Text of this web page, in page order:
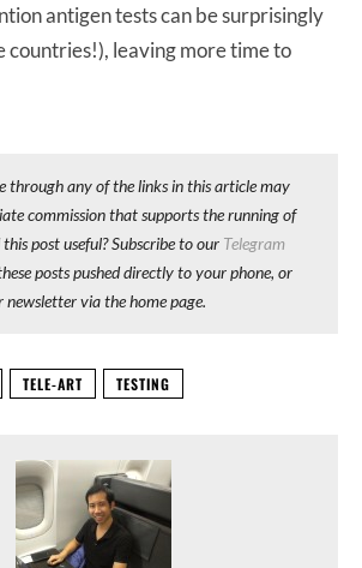
antigen tests can be surprisingly
countries!), leaving more time to
through any of the links in this article may
commission that supports the running of
post useful? Subscribe to our Telegram
posts pushed directly to your phone, or
newsletter via the home page.
TELE-ART TESTING